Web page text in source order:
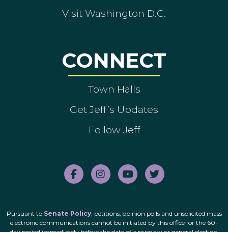
Visit Washington D.C.
CONNECT
Town Halls
Get Jeff’s Updates
Follow Jeff
Pursuant to Senate Policy, petitions, opinion polls and unsolicited mass
electronic communications cannot be initiated by this office for the 60-